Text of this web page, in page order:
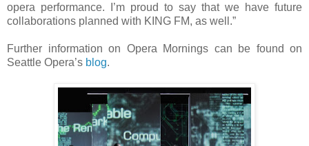
opera performance. I’m proud to say that we have future
collaborations planned with KING FM, as well.”
Further information on Opera Mornings can be found on
Seattle Opera’s blog.